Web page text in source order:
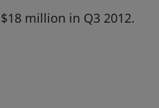
million in Q3 2012.